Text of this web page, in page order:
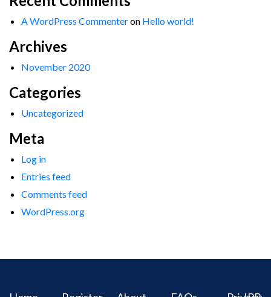
A WordPress Commenteron Hello world!
Archives
November 2020
Categories
Uncategorized
Meta
Log in
Entries feed
Comments feed
WordPress.org